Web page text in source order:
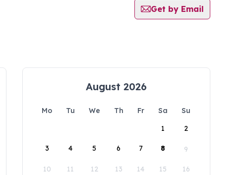
Get by Email
August 2026
Mo Tu We Th Fr Sa
Su
1
2
3 4 5 6 7 8 9
10 11 12 13 14 15 16